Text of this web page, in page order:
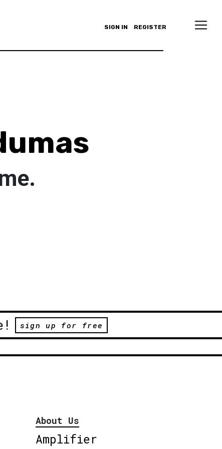
SIGN IN REGISTER
sign up for free
About Us
Amplifier